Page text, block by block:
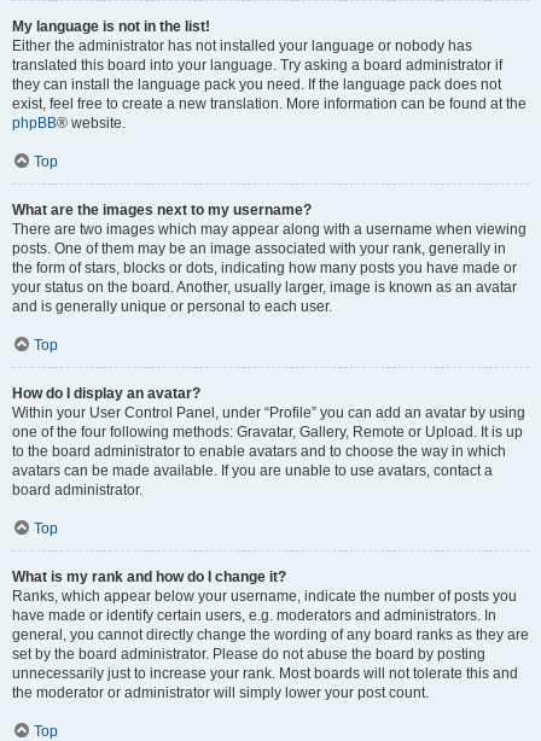
My language is not in the list!
Either the administrator has not installed your language or nobody has
translated this board into your language. Try asking a board administrator if
they can install the language pack you need. If the language pack does not
exist, feel free to create a new translation. More information can be found at the
phpBB® website.
Top
What are the images next to my username?
There are two images which may appear along with a username when viewing
posts. One of them may be an image associated with your rank, generally in
the form of stars, blocks or dots, indicating how many posts you have made or
your status on the board. Another, usually larger, image is known as an avatar
and is generally unique or personal to each user.
Top
How do I display an avatar?
Within your User Control Panel, under “Profile” you can add an avatar by using
one of the four following methods: Gravatar, Gallery, Remote or Upload. It is up
to the board administrator to enable avatars and to choose the way in which
avatars can be made available. If you are unable to use avatars, contact a
board administrator.
Top
What is my rank and how do I change it?
Ranks, which appear below your username, indicate the number of posts you
have made or identify certain users, e.g. moderators and administrators. In
general, you cannot directly change the wording of any board ranks as they are
set by the board administrator. Please do not abuse the board by posting
unnecessarily just to increase your rank. Most boards will not tolerate this and
the moderator or administrator will simply lower your post count.
Top